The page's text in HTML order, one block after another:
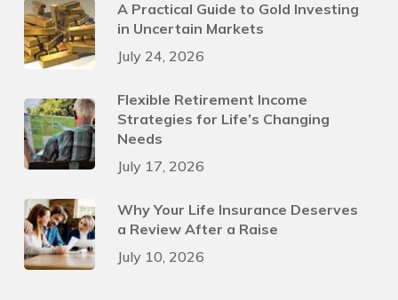
A Practical Guide to Gold Investing
in Uncertain Markets
July 24, 2026
Flexible Retirement Income
Strategies for Life’s Changing
Needs
July 17, 2026
Why Your Life Insurance Deserves
a Review After a Raise
July 10, 2026